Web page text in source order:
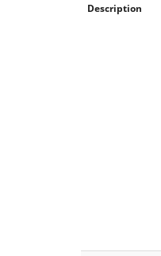
Description